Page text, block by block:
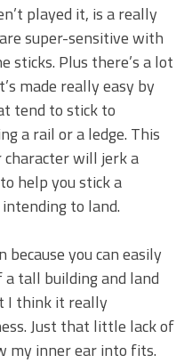
played it, is a really
super-sensitive with
sticks. Plus there’s a lot
made really easy by
tend to stick to
a rail or a ledge. This
will jerk a
help you stick a
to land.
you can easily
tall building and land
I think it really
Just that little lack of
my inner ear into fits.